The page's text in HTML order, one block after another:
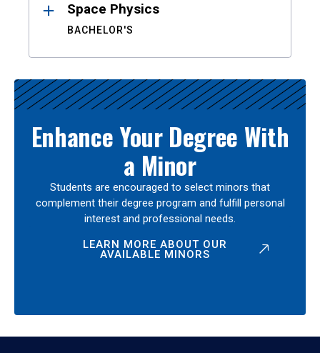
Space Physics
BACHELOR'S
Enhance Your Degree With
a Minor
Students are encouraged to select minors that
complement their degree program and fulfill personal
interest and professional needs.
LEARN MORE ABOUT OUR
AVAILABLE MINORS